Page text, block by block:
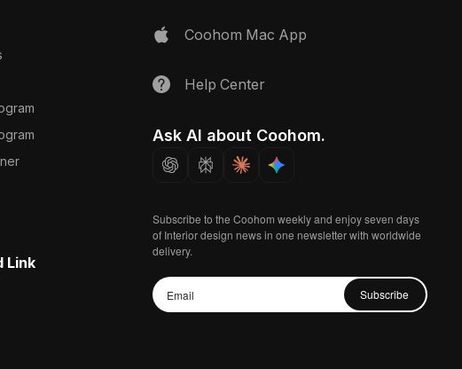
Space Type:
Link
Coohom Mac App
Help Center
Ask AI about Coohom.
Subscribe to the Coohom weekly and enjoy seven days
of Interior design news in one newsletter with worldwide
delivery.
Subscribe